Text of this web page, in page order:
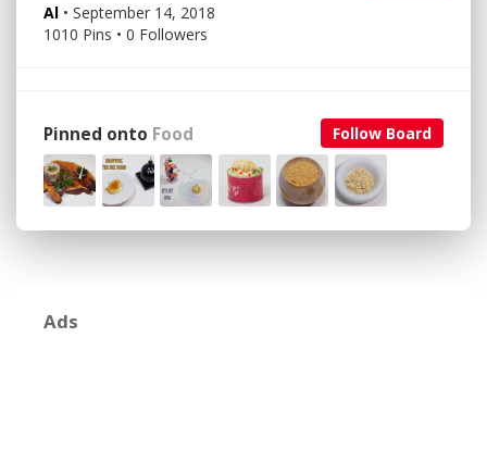
Al • September 14, 2018
1010 Pins • 0 Followers
Follow Board
Pinned onto Food
Ads